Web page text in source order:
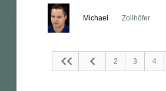
Michael Zollhöfer
2 3 4